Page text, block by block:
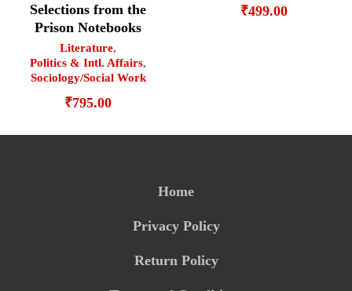
Selections from the
Prison Notebooks
Literature,
Politics & Intl. Affairs,
Sociology/Social Work
₹795.00
₹499.00
Home
Privacy Policy
Return Policy